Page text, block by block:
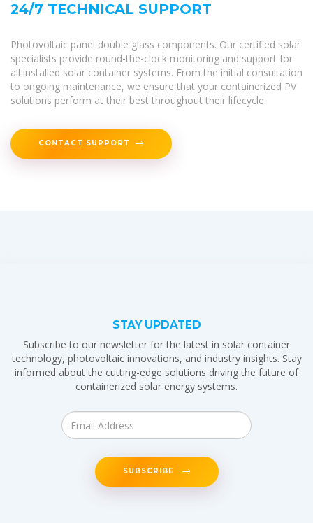
24/7 TECHNICAL SUPPORT
Photovoltaic panel double glass components. Our certified solar
specialists provide round-the-clock monitoring and support for
all installed solar container systems. From the initial consultation
to ongoing maintenance, we ensure that your containerized PV
solutions perform at their best throughout their lifecycle.
CONTACT SUPPORT
STAY UPDATED
Subscribe to our newsletter for the latest in solar container
technology, photovoltaic innovations, and industry insights. Stay
informed about the cutting-edge solutions driving the future of
containerized solar energy systems.
SUBSCRIBE